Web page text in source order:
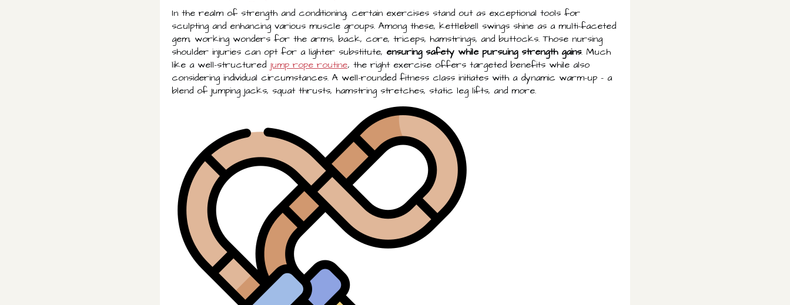
In the realm of strength and conditioning, certain exercises stand out as exceptional tools for
sculpting and enhancing various muscle groups. Among these, kettlebell swings shine as a multi-faceted
gem, working wonders for the arms, back, core, triceps, hamstrings, and buttocks. Those nursing
shoulder injuries can opt for a lighter substitute, ensuring safety while pursuing strength gains. Much
like a well-structured jump rope routine, the right exercise offers targeted benefits while also
considering individual circumstances. A well-rounded fitness class initiates with a dynamic warm-up – a
blend of jumping jacks, squat thrusts, hamstring stretches, static leg lifts, and more.